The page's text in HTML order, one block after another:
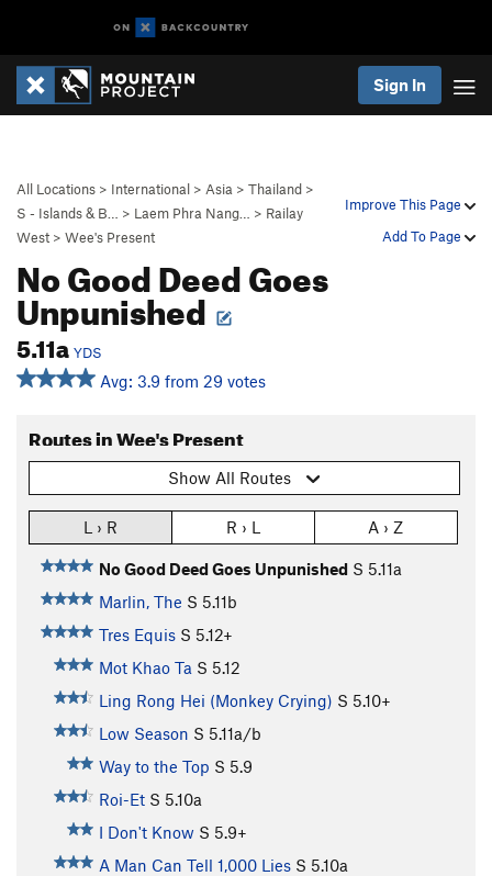
Sign In
Improve This Page
Add To Page
All Locations > International > Asia > Thailand >
S - Islands & B…
> Laem Phra Nang… > Railay
West > Wee's Present
No Good Deed Goes
Unpunished
5.11a YDS
Avg: 3.9 from 29 votes
Routes in Wee's Present
Show All Routes
L › R R › L A › Z
No Good Deed Goes Unpunished S 5.11a
Marlin, The S 5.11b
Tres Equis S 5.12+
Mot Khao Ta S 5.12
Ling Rong Hei (Monkey Crying) S 5.10+
Low Season S 5.11a/b
Way to the Top S 5.9
Roi-Et S 5.10a
I Don't Know S 5.9+
A Man Can Tell 1,000 Lies S 5.10a